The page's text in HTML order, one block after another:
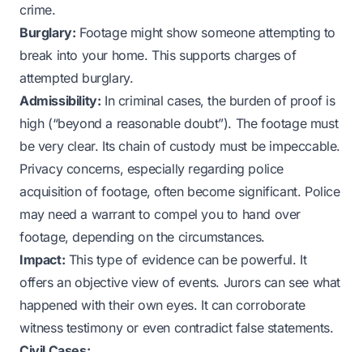
crime.
Burglary: Footage might show someone attempting to
break into your home. This supports charges of
attempted burglary.
Admissibility: In criminal cases, the burden of proof is
high (“beyond a reasonable doubt”). The footage must
be very clear. Its chain of custody must be impeccable.
Privacy concerns, especially regarding police
acquisition of footage, often become significant. Police
may need a warrant to compel you to hand over
footage, depending on the circumstances.
Impact: This type of evidence can be powerful. It
offers an objective view of events. Jurors can see what
happened with their own eyes. It can corroborate
witness testimony or even contradict false statements.